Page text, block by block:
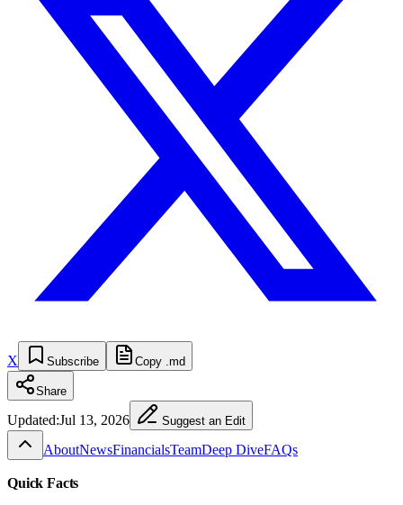
X Subscribe Copy .md
Share
Updated:Jul 13, 2026 Suggest an Edit
AboutNewsFinancialsTeamDeep DiveFAQs
Quick Facts